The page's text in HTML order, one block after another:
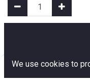
Add to Wishlist
We use cookies to